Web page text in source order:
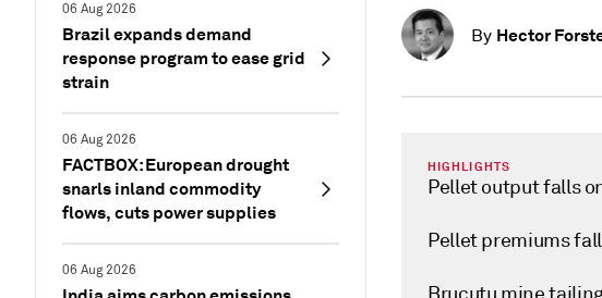
06 Aug 2026
Brazil expands demand
response program to ease grid
strain
06 Aug 2026
FACTBOX: European drought
snarls inland commodity
flows, cuts power supplies
06 Aug 2026
By Hector
HIGHLIGHTS
Pellet output falls
Pellet premiums fall